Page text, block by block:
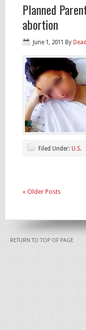
Planned
abortion
June 1, 2011 By
Filed Under: U.S.
« Older Posts
RETURN TO TOP OF PAGE